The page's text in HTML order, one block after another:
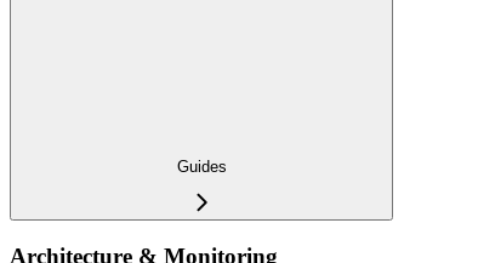
Guides
Architecture & Monitoring